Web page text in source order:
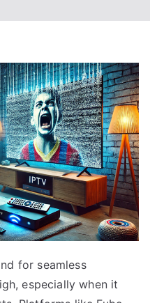
for seamless
especially when it